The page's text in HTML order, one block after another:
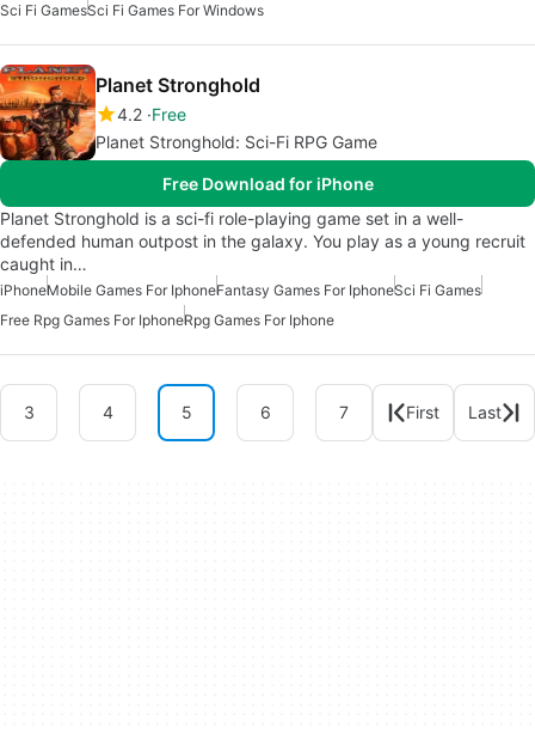
Sci Fi GamesSci Fi Games For Windows
Planet Stronghold
4.2 Free
Planet Stronghold: Sci-Fi RPG Game
Free Download for iPhone
Planet Stronghold is a sci-fi role-playing game set in a well-
defended human outpost in the galaxy. You play as a young recruit
caught in…
iPhoneMobile Games For IphoneFantasy Games For IphoneSci Fi Games
Free Rpg Games For IphoneRpg Games For Iphone
3 4 5 6 7 First Last